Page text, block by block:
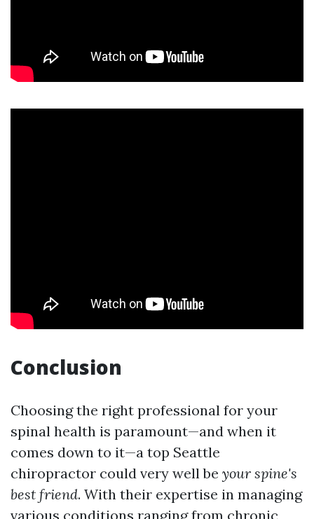
Conclusion
Choosing the right professional for your
spinal health is paramount—and when it
comes down to it—a top Seattle
chiropractor could very well be your spine's
best friend. With their expertise in managing
various conditions ranging from chronic